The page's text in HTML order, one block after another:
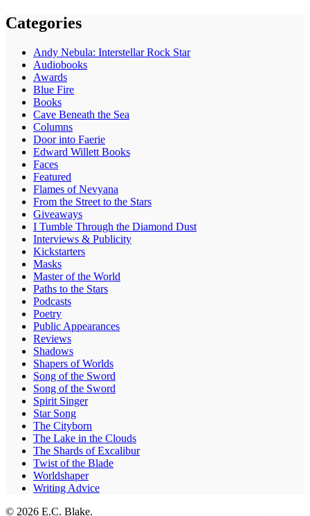
Categories
Andy Nebula: Interstellar Rock Star
Audiobooks
Awards
Blue Fire
Books
Cave Beneath the Sea
Columns
Door into Faerie
Edward Willett Books
Faces
Featured
Flames of Nevyana
From the Street to the Stars
Giveaways
I Tumble Through the Diamond Dust
Interviews & Publicity
Kickstarters
Masks
Master of the World
Paths to the Stars
Podcasts
Poetry
Public Appearances
Reviews
Shadows
Shapers of Worlds
Song of the Sword
Song of the Sword
Spirit Singer
Star Song
The Cityborn
The Lake in the Clouds
The Shards of Excalibur
Twist of the Blade
Worldshaper
Writing Advice
© 2026 E.C. Blake.